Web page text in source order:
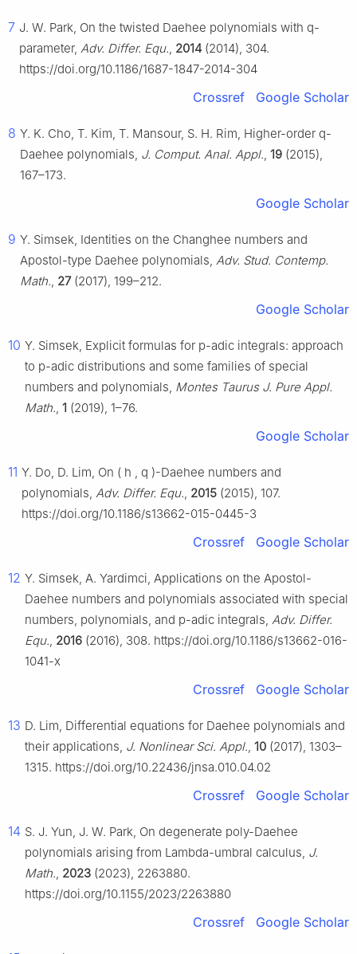
7 J. W. Park, On the twisted Daehee polynomials with q-
parameter, Adv. Differ. Equ., 2014 (2014), 304.
https://doi.org/10.1186/1687-1847-2014-304
Crossref Google Scholar
8 Y. K. Cho, T. Kim, T. Mansour, S. H. Rim, Higher-order q-
Daehee polynomials, J. Comput. Anal. Appl., 19 (2015),
167–173.
Google Scholar
9 Y. Simsek, Identities on the Changhee numbers and
Apostol-type Daehee polynomials, Adv. Stud. Contemp.
Math., 27(2017), 199–212.
Google Scholar
10 Y. Simsek, Explicit formulas for p-adic integrals: approach
to p-adic distributions and some families of special
numbers and polynomials, Montes Taurus J. Pure Appl.
Math., 1 (2019), 1–76.
Google Scholar
11 Y. Do, D. Lim, On ( h , q )-Daehee numbers and
polynomials, Adv. Differ. Equ., 2015 (2015), 107.
https://doi.org/10.1186/s13662-015-0445-3
Crossref Google Scholar
12 Y. Simsek, A. Yardimci, Applications on the Apostol-
Daehee numbers and polynomials associated with special
numbers, polynomials, and p-adic integrals, Adv. Differ.
Equ., 2016 (2016), 308. https://doi.org/10.1186/s13662-016-
1041-x
Crossref Google Scholar
13 D. Lim, Differential equations for Daehee polynomials and
their applications, J. Nonlinear Sci. Appl., 10 (2017), 1303–
1315. https://doi.org/10.22436/jnsa.010.04.02
Crossref Google Scholar
14 S. J. Yun, J. W. Park, On degenerate poly-Daehee
polynomials arising from Lambda-umbral calculus, J.
Math., 2023 (2023), 2263880.
https://doi.org/10.1155/2023/2263880
Crossref Google Scholar